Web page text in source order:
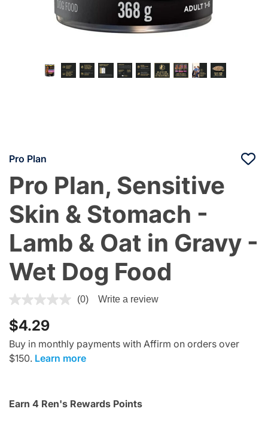
Pro Plan
Pro Plan, Sensitive
Skin & Stomach -
Lamb & Oat in Gravy -
Wet Dog Food
5 out of 5 Customer Rating
(0) Write a review
$4.29
Buy in monthly payments with Affirm on orders over
$150. Learn more
Earn 4 Ren's Rewards Points